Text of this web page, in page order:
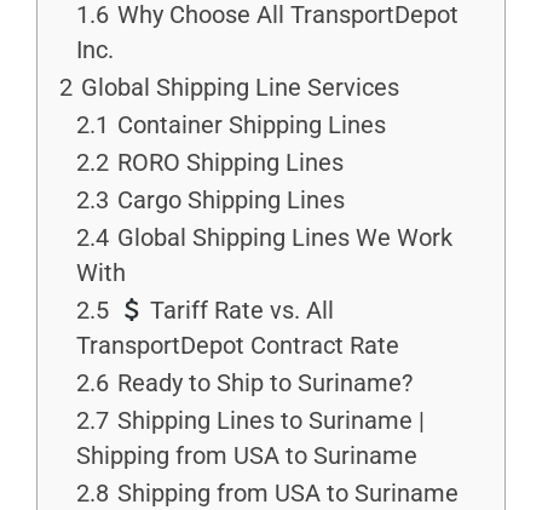
1.6 Why Choose All TransportDepot
Inc.
2 Global Shipping Line Services
2.1 Container Shipping Lines
2.2 RORO Shipping Lines
2.3 Cargo Shipping Lines
2.4 Global Shipping Lines We Work
With
2.5
Tariff Rate vs. All
TransportDepot Contract Rate
2.6 Ready to Ship to Suriname?
2.7 Shipping Lines to Suriname |
Shipping from USA to Suriname
2.8 Shipping from USA to Suriname